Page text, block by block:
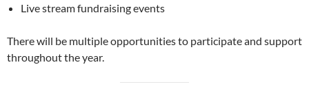
Live stream fundraising events
There will be multiple opportunities to participate and support
throughout the year.